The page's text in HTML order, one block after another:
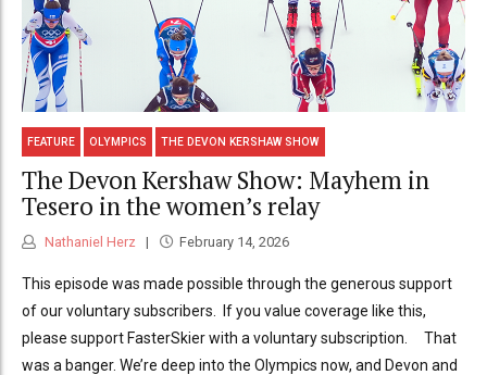
FEATURE OLYMPICS THE DEVON KERSHAW SHOW
The Devon Kershaw Show: Mayhem in
Tesero in the women’s relay
Nathaniel Herz February 14, 2026
This episode was made possible through the generous support
of our voluntary subscribers. If you value coverage like this,
please support FasterSkier with a voluntary subscription. That
was a banger. We’re deep into the Olympics now, and Devon and